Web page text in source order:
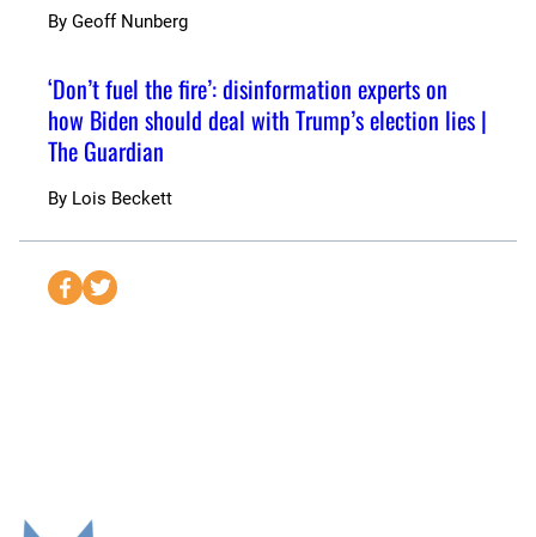
By Geoff Nunberg
‘Don’t fuel the fire’: disinformation experts on
how Biden should deal with Trump’s election lies |
The Guardian
By Lois Beckett
S
S
i